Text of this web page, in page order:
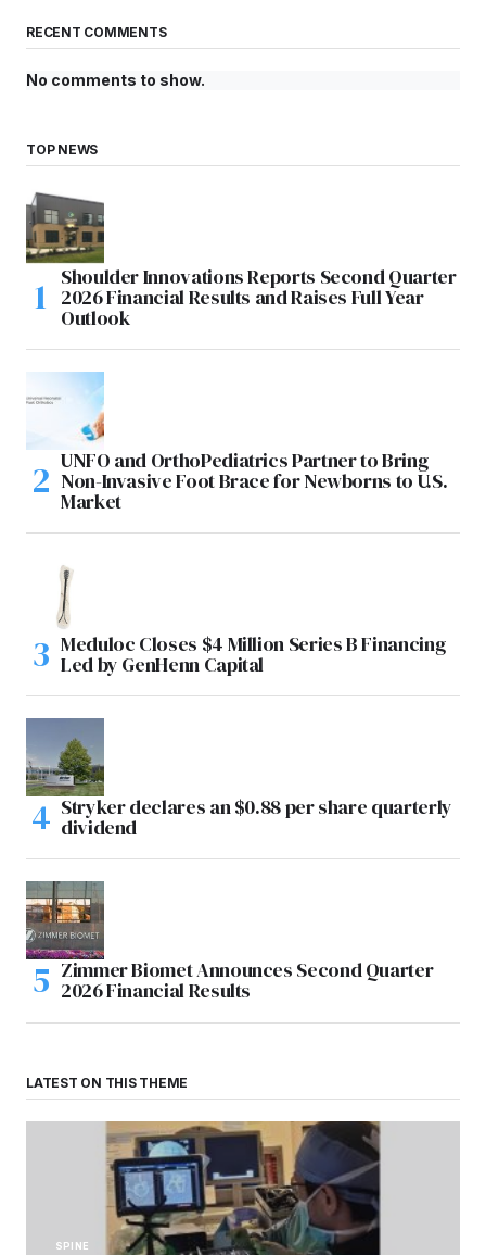
RECENT COMMENTS
No comments to show.
TOP NEWS
Shoulder Innovations Reports Second Quarter
2026 Financial Results and Raises Full Year
Outlook
UNFO and OrthoPediatrics Partner to Bring
Non-Invasive Foot Brace for Newborns to U.S.
Market
Meduloc Closes $4 Million Series B Financing
Led by GenHenn Capital
Stryker declares an $0.88 per share quarterly
dividend
Zimmer Biomet Announces Second Quarter
2026 Financial Results
LATEST ON THIS THEME
SPINE